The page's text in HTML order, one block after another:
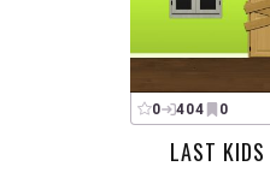
0 404 0
LAST KIDS